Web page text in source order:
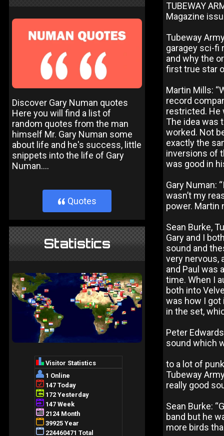
Discover Gary Numan quotes
Here you will find a list of
random quotes from the man
himself Mr. Gary Numan some
about life and he's success, little
snippets into the life of Gary
Numan....
} Quotes
Statistics
TUBEWAY
Magazine
Tubeway
garagey sci-fi
and why the
first true star
Martin Mills:
record
restricted. He
The idea was
worked. Not
exactly the
inversions of
was good in
Gary Numan:
wasn’t my
power. Martin
Sean Burke,
Gary and I
sound and
very nervous,
and Paul was
time. When I
both into
was how I got
in the set,
Peter
sound which
to a lot of
Tubeway
really good
Sean Burke:
band but he
more birds